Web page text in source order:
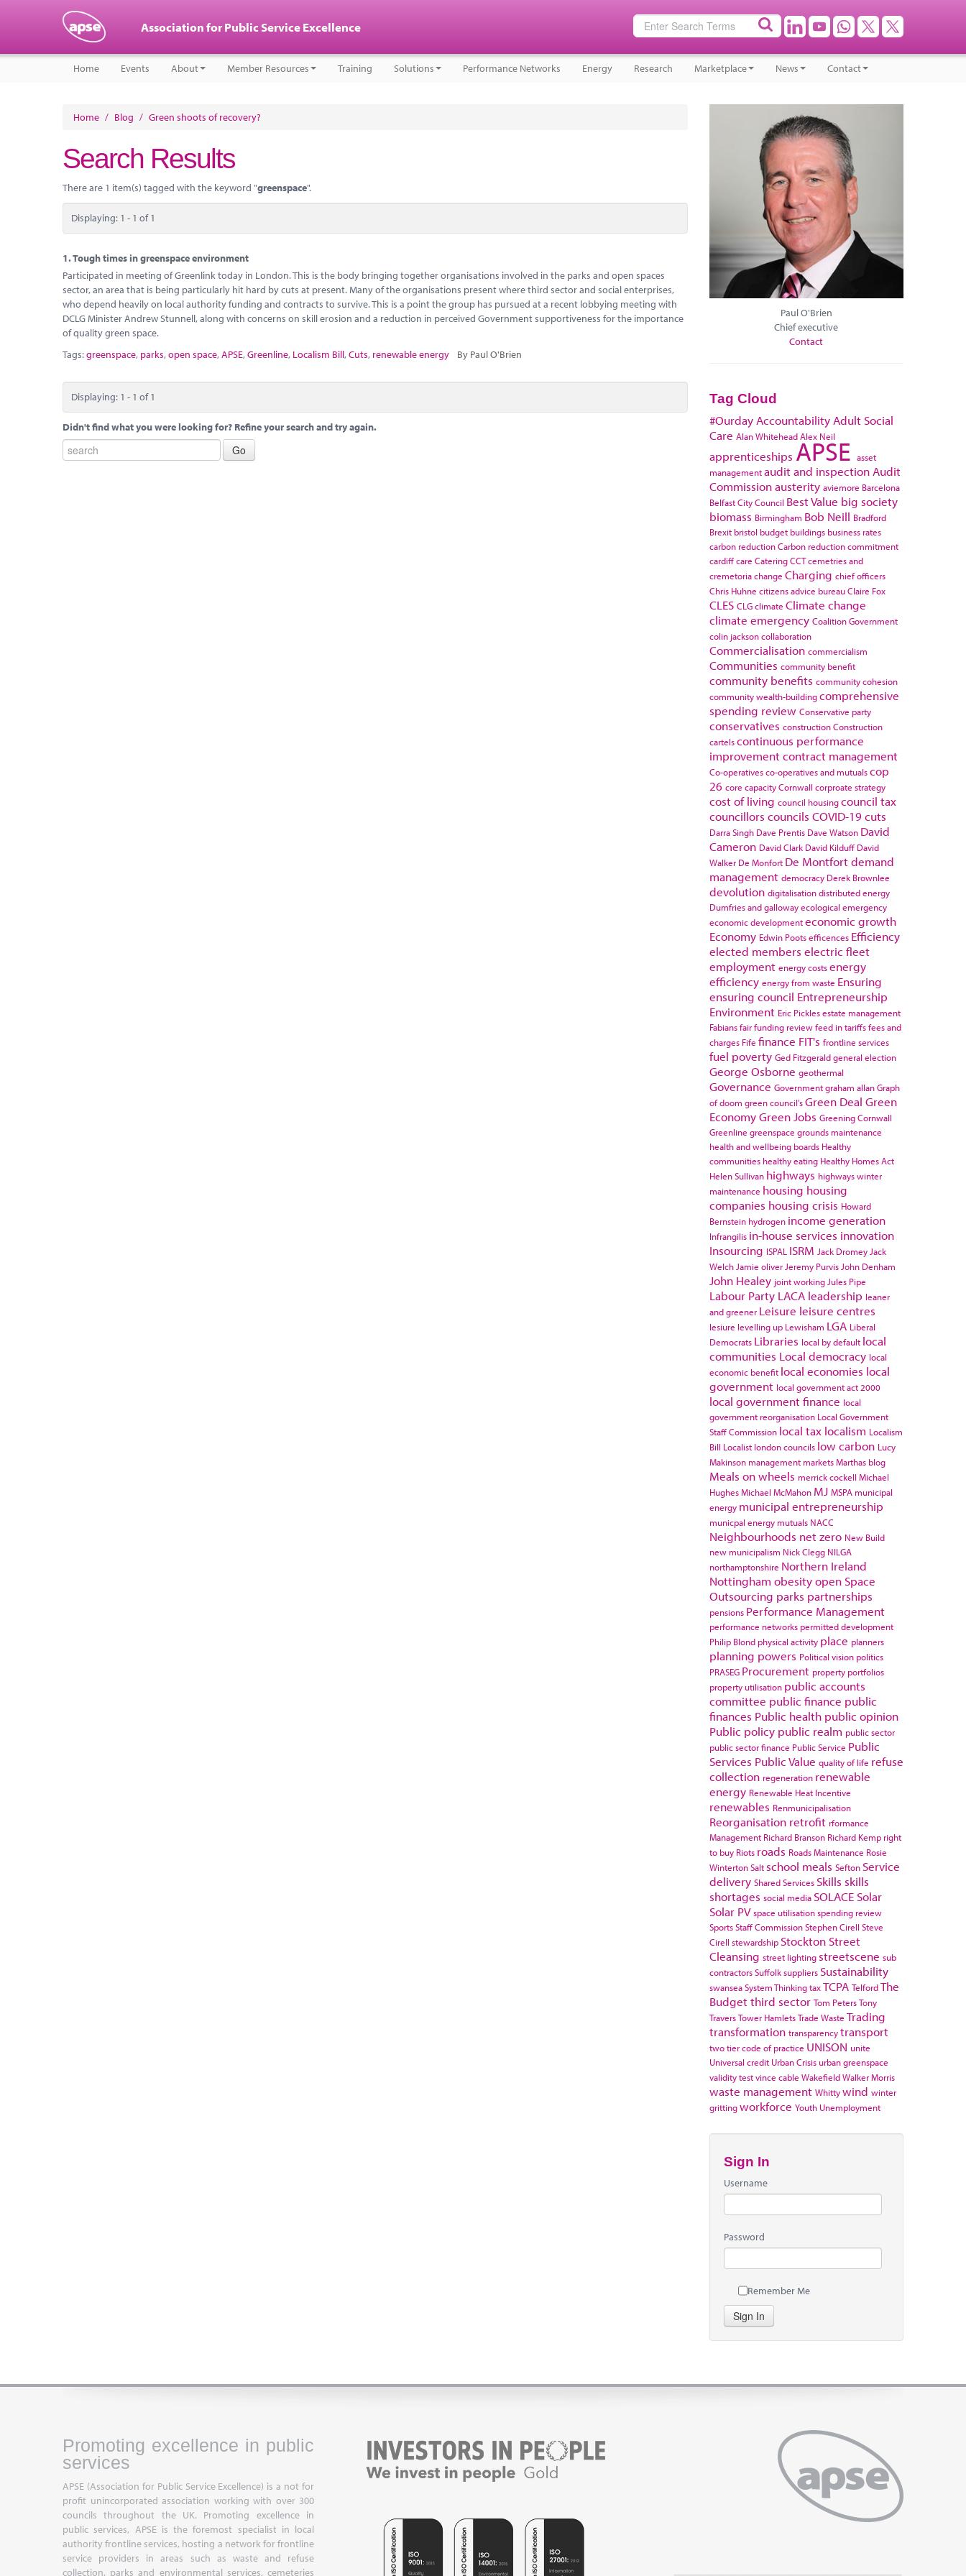
Association for Public Service Excellence
Home Events About Member Resources Training Solutions Performance Networks Energy Research Marketplace News Contact
Home / Blog / Green shoots of recovery?
Search Results
There are 1 item(s) tagged with the keyword "greenspace".
Displaying: 1 - 1 of 1
1.Tough times in greenspace environment
Participated in meeting of Greenlink today in London. This is the body bringing together organisations involved in the parks and open spaces
sector, an area that is being particularly hit hard by cuts at present. Many of the organisations present where third sector and social enterprises,
who depend heavily on local authority funding and contracts to survive. This is a point the group has pursued at a recent lobbying meeting with
DCLG Minister Andrew Stunnell, along with concerns on skill erosion and a reduction in perceived Government supportiveness for the importance
of quality green space.
Tags:greenspace, parks,open space,APSE,Greenline, Localism Bill,Cuts, renewable energy By Paul O'Brien
Displaying: 1 - 1 of 1
Didn't find what you were looking for? Refine your search and try again.
Paul O'Brien
Chief executive
Contact
Tag Cloud
#Ourday Accountability Adult Social
Care Alan WhiteheadAlex Neil
apprenticeships APSE asset
managementaudit and inspection Audit
Commissionausterity aviemore Barcelona
Belfast City Council Best Value big society
biomass Birmingham Bob Neill Bradford
Brexit bristol budget buildings business rates
carbon reductionCarbon reduction commitment
cardiffcare CateringCCTcemetries and
cremetoriachange Charging chief officers
Chris Huhne citizens advice bureauClaire Fox
CLES CLGclimate Climate change
climate emergency Coalition Government
colin jacksoncollaboration
Commercialisation commercialism
Communities community benefit
community benefits community cohesion
community wealth-buildingcomprehensive
spending review Conservative party
conservatives constructionConstruction
cartelscontinuous performance
improvementcontract management
Co-operativesco-operatives and mutualscop
26 core capacityCornwall corproate strategy
cost of living council housingcouncil tax
councillors councils COVID-19cuts
Darra Singh Dave Prentis Dave Watson David
Cameron David Clark David Kilduff David
Walker De Monfort De Montfortdemand
management democracy Derek Brownlee
devolution digitalisationdistributed energy
Dumfries and gallowayecological emergency
economic developmenteconomic growth
Economy Edwin Pootsefficences Efficiency
elected members electric fleet
employment energy costsenergy
efficiency energy from waste Ensuring
ensuring council Entrepreneurship
Environment Eric Picklesestate management
Fabiansfair funding reviewfeed in tariffsfees and
charges Fife finance FIT's frontline services
fuel poverty Ged Fitzgeraldgeneral election
George Osborne geothermal
Governance Governmentgraham allanGraph
of doom green council'sGreen Deal Green
EconomyGreen Jobs Greening Cornwall
Greenline greenspace grounds maintenance
health and wellbeing boards Healthy
communities healthy eating Healthy Homes Act
Helen Sullivan highways highways winter
maintenance housing housing
companies housing crisis Howard
Bernstein hydrogen income generation
Infrangilis in-house services innovation
Insourcing ISPAL ISRM Jack Dromey Jack
Welch Jamie oliver Jeremy Purvis John Denham
John Healey joint working Jules Pipe
Labour Party LACA leadership leaner
and greener Leisure leisure centres
lesiure levelling up Lewisham LGA Liberal
Democrats Libraries local by default local
communities Local democracy local
economic benefit local economies local
government local government act 2000
local government finance local
government reorganisation Local Government
Staff Commission local tax localism Localism
Bill Localist london councils low carbon Lucy
Makinson management marketsMarthas blog
Meals on wheels merrick cockell Michael
HughesMichael McMahon MJ MSPA municipal
energy municipal entrepreneurship
municpal energy mutuals NACC
Neighbourhoods net zero New Build
new municipalism Nick Clegg NILGA
northamptonshire Northern Ireland
Nottingham obesityopen Space
Outsourcing parks partnerships
pensions Performance Management
performance networks permitted development
Philip Blond physical activity place planners
planning powers Political vision politics
PRASEG Procurement property portfolios
property utilisation public accounts
committee public finance public
finances Public health public opinion
Public policy public realm public sector
public sector finance Public Service Public
Services Public Value quality of life refuse
collection regeneration renewable
energy Renewable Heat Incentive
renewables Renmunicipalisation
Reorganisation retrofit rformance
Management Richard Branson Richard Kemp right
to buy Riots roads Roads Maintenance Rosie
WintertonSalt school meals Sefton Service
delivery Shared Services Skills skills
shortages social media SOLACE Solar
Solar PV space utilisationspending review
SportsStaff CommissionStephen Cirell Steve
Cirell stewardship Stockton Street
Cleansing street lighting streetscene sub
contractorsSuffolksuppliers Sustainability
swanseaSystem ThinkingtaxTCPA TelfordThe
Budgetthird sector Tom PetersTony
TraversTower HamletsTrade Waste Trading
transformation transparencytransport
two tier code of practice UNISON unite
Universal credit Urban Crisis urban greenspace
validity testvince cable WakefieldWalker Morris
waste management Whittywind winter
grittingworkforce Youth Unemployment
Sign In
Username
Password
Remember Me
Sign In
Promoting excellence in public
services
APSE (Association for Public Service Excellence) is a not for
profit unincorporated association working with over 300
councils throughout the UK. Promoting excellence in
public services, APSE is the foremost specialist in local
authority frontline services, hosting a network for frontline
service providers in areas such as waste and refuse
collection, parks and environmental services, cemeteries